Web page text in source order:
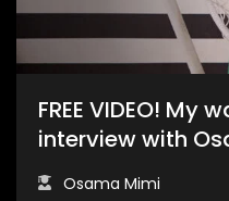
FREE VIDEO! My
interview with
Osama Mimi